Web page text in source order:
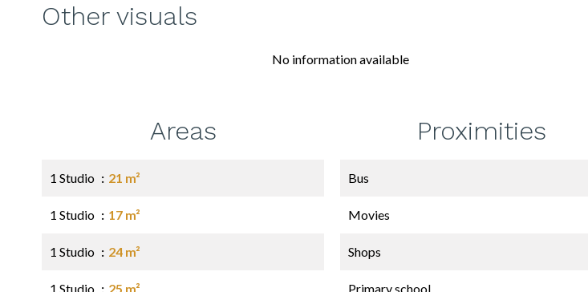
Other visuals
No information available
Areas
1 Studio 21 m²
1 Studio 17 m²
1 Studio 24 m²
1 Studio 25 m²
Proximities
Bus
Movies
Shops
Primary school